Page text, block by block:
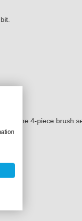
with the 4-piece brush